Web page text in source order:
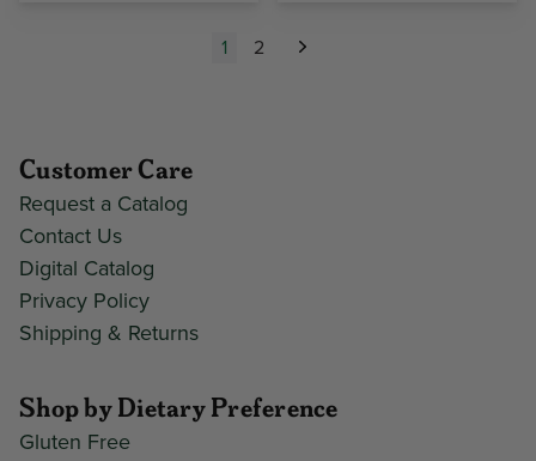
1 2 Next
Customer Care
Request a Catalog
Contact Us
Digital Catalog
Privacy Policy
Shipping & Returns
Shop by Dietary Preference
Gluten Free